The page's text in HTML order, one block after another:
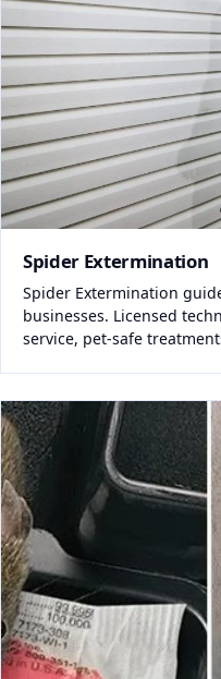
Spider Extermination
Spider Extermination
businesses. Licensed
service, pet-safe